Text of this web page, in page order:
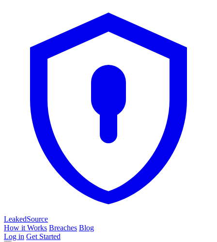
LeakedSource
How it Works Breaches Blog
Log in Get Started